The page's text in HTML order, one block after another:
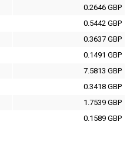
0.2646 GBP
0.5442 GBP
0.3637 GBP
0.1491 GBP
7.5813 GBP
0.3418 GBP
1.7539 GBP
0.1589 GBP